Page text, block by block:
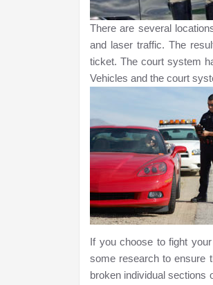
There are several
and laser traffic. The
ticket. The court system
Vehicles and the court
If you choose to fight
some research to ensure
broken individual sections